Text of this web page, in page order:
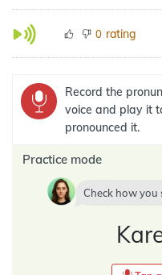
0 rating
Record the
voice and play it
pronounced it.
Practice mode
Check how you